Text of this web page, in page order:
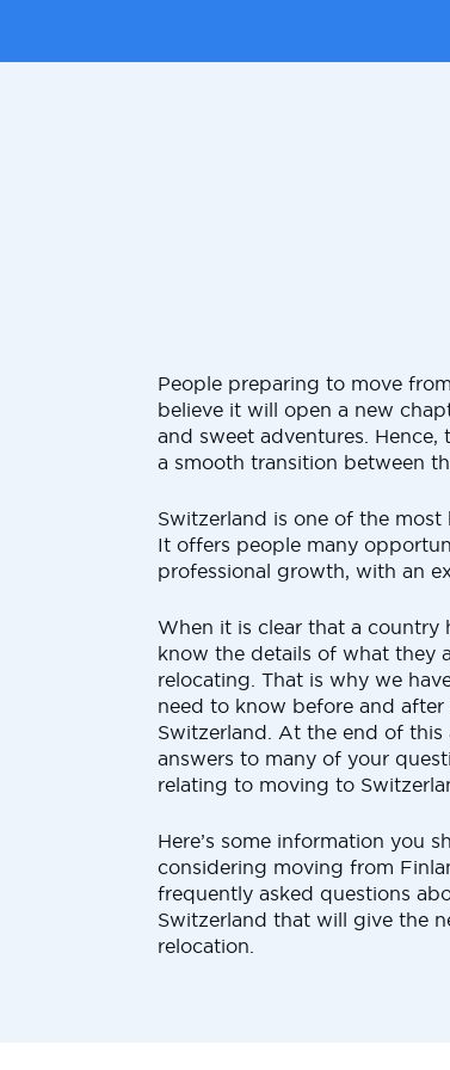
People preparing to move
believe it will open a new
and sweet adventures.
a smooth transition between
Switzerland is one of the most
It offers people many
professional growth, with an
When it is clear that a country
know the details of what they
relocating. That is why we
need to know before and
Switzerland. At the end of
answers to many of your
relating to moving to
Here’s some information you
considering moving from
frequently asked questions
Switzerland that will give the
relocation.